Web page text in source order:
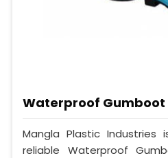
Waterproof Gumboot
Mangla Plastic
reliable Waterproof